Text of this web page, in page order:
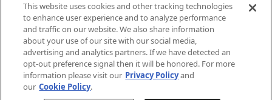
COOKIES
TERMS & CONDITIONS
DO NOT SELL OR SHARE MY PERSONAL
INFORMATION
This website uses cookies and other tracking technologies
to enhance user experience and to analyze performance
and traffic on our website. We also share information
about your use of our site with our social media,
advertising and analytics partners. If we have detected an
opt-out preference signal then it will be honored. For more
information please visit our Privacy Policyand
our Cookie Policy.